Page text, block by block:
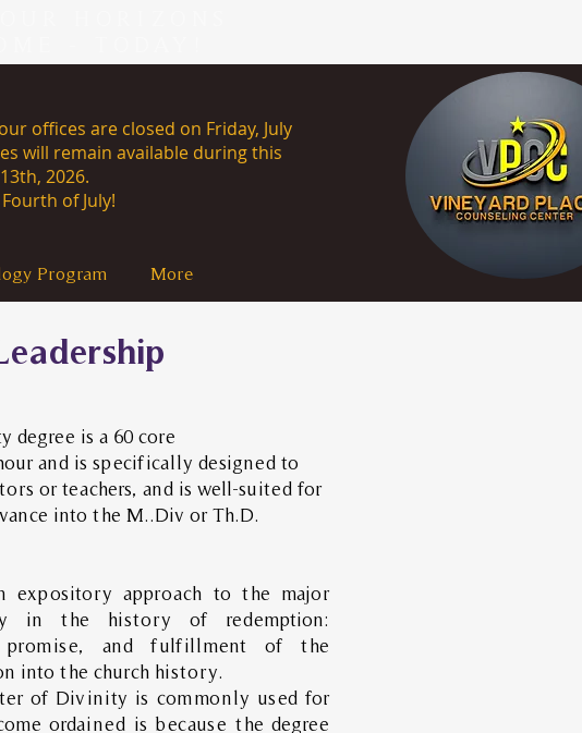
is a 60 core
and is specifically designed to
or teachers, and is well-suited for
into the M..Div or Th.D.
expository approach to the major
in the history of redemption:
promise, and fulfillment of the
into the church history.
of Divinity is commonly used for
ordained is because the degree
offices are closed on Friday, July
will remain available during this
July 13th, 2026.
of July!
Program More